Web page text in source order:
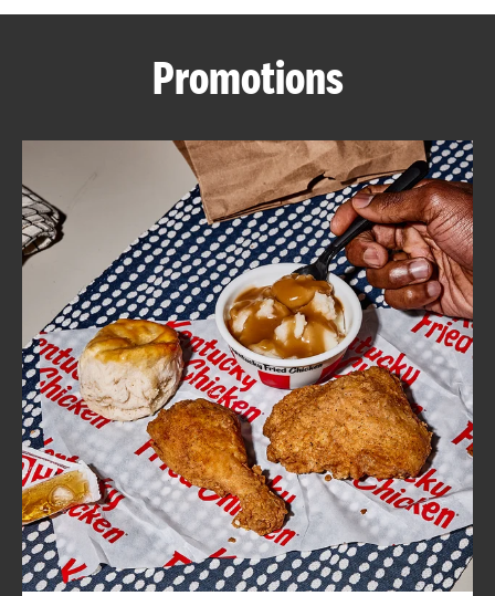
ABOUT
FIND
A
KFC
CLICK TO EXPAND OR COLLAPSE
MORE
Help
Promotions